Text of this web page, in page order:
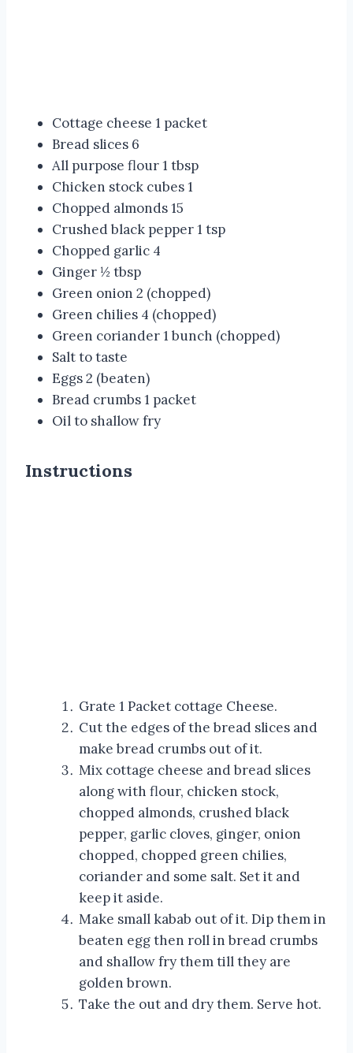
Cottage cheese 1 packet
Bread slices 6
All purpose flour 1 tbsp
Chicken stock cubes 1
Chopped almonds 15
Crushed black pepper 1 tsp
Chopped garlic 4
Ginger ½ tbsp
Green onion 2 (chopped)
Green chilies 4 (chopped)
Green coriander 1 bunch (chopped)
Salt to taste
Eggs 2 (beaten)
Bread crumbs 1 packet
Oil to shallow fry
Instructions
Grate 1 Packet cottage Cheese.
Cut the edges of the bread slices and
make bread crumbs out of it.
Mix cottage cheese and bread slices
along with flour, chicken stock,
chopped almonds, crushed black
pepper, garlic cloves, ginger, onion
chopped, chopped green chilies,
coriander and some salt. Set it and
keep it aside.
Make small kabab out of it. Dip them in
beaten egg then roll in bread crumbs
and shallow fry them till they are
golden brown.
Take the out and dry them. Serve hot.